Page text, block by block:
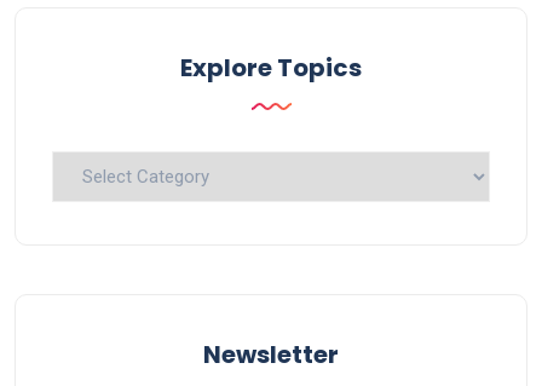
Explore Topics
Explore
Newsletter